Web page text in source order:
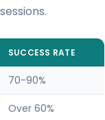
SUCCESS RATE
70-90%
Over 60%